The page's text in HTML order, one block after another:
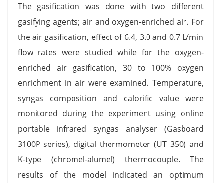
The gasification was done with two different
gasifying agents; air and oxygen-enriched air. For
the air gasification, effect of 6.4, 3.0 and 0.7 L/min
flow rates were studied while for the oxygen-
enriched air gasification, 30 to 100% oxygen
enrichment in air were examined. Temperature,
syngas composition and calorific value were
monitored during the experiment using online
portable infrared syngas analyser (Gasboard
3100P series), digital thermometer (UT 350) and
K-type (chromel-alumel) thermocouple. The
results of the model indicated an optimum